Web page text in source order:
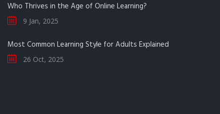
Who Thrives in the Age of Online Learning?
9 Jan, 2025
Most Common Learning Style for Adults Explained
26 Oct, 2025